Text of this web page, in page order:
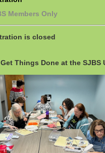
Members Only
is closed
Things Done at the SJBS